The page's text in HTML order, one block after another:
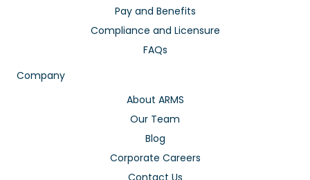
Pay and Benefits
Compliance and Licensure
FAQs
Company
About ARMS
Our Team
Blog
Corporate Careers
Contact Us